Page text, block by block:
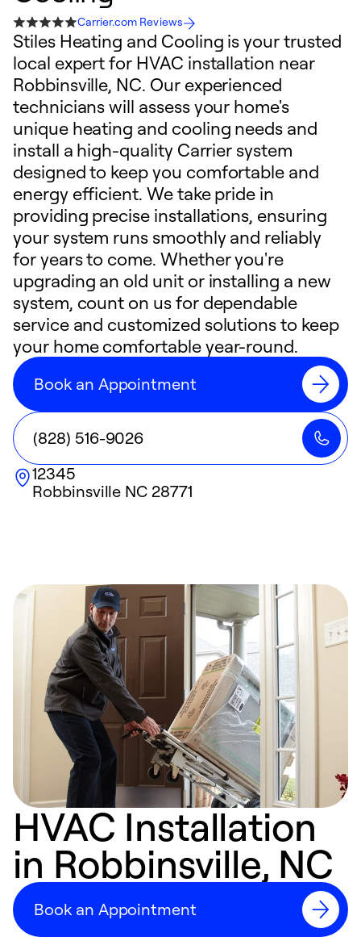
Carrier.com Reviews
Stiles Heating and Cooling is your trusted
local expert for HVAC installation near
Robbinsville, NC. Our experienced
technicians will assess your home's
unique heating and cooling needs and
install a high-quality Carrier system
designed to keep you comfortable and
energy efficient. We take pride in
providing precise installations, ensuring
your system runs smoothly and reliably
for years to come. Whether you're
upgrading an old unit or installing a new
system, count on us for dependable
service and customized solutions to keep
your home comfortable year-round.
Book an Appointment
(828) 516-9026
12345
Robbinsville NC 28771
HVAC Installation
in Robbinsville, NC
Book an Appointment